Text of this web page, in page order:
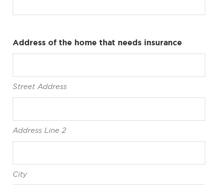
Address of the home that needs insurance
Street Address
Address Line 2
City